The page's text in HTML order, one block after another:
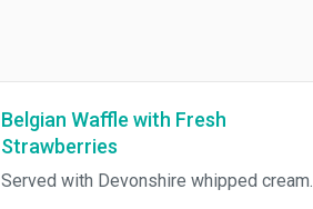
Belgian Waffle with Fresh
Strawberries
Served with Devonshire whipped cream.